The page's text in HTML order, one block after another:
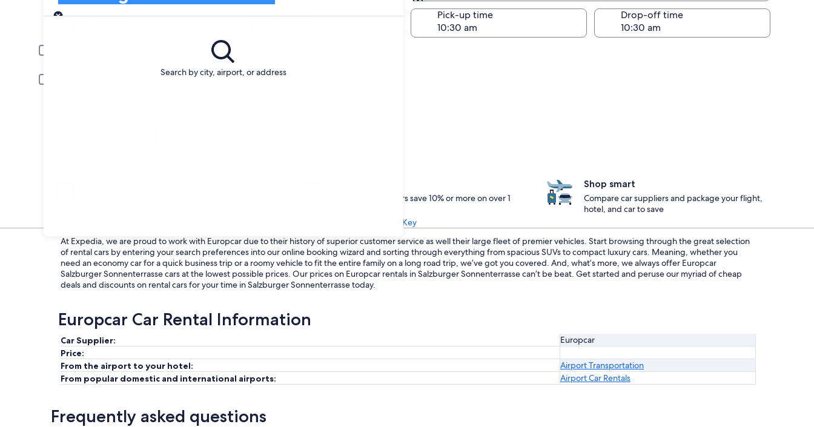
Search by city, airport, or address
Pick-up
Same as pick-up
Pick-up date
Drop-off date
Pick-up time Drop-off time
Young or senior drivers may be required to pay an additional fee.
One Key members save 10% or more on over 1
Learn about One Key
Shop smart
Compare car suppliers and package your flight,
hotel, and car to save
At Expedia, we are proud to work with Europcar due to their history of superior customer service as well their large fleet of premier vehicles. Start browsing through the great selection
of rental cars by entering your search preferences into our online booking wizard and sorting through everything from spacious SUVs to compact luxury cars. Meaning, whether you
need an economy car for a quick business trip or a roomy vehicle to fit the entire family on a long road trip, we’ve got you covered. And, what’s more, we always offer Europcar
Salzburger Sonnenterrasse cars at the lowest possible prices. Our prices on Europcar rentals in Salzburger Sonnenterrasse can’t be beat. Get started and peruse our myriad of cheap
deals and discounts on rental cars for your time in Salzburger Sonnenterrasse today.
Europcar Car Rental Information
Car Supplier:
Europcar
Price:
From the airport to your hotel:
Airport Transportation
From popular domestic and international airports:
Airport Car Rentals
Frequently asked questions